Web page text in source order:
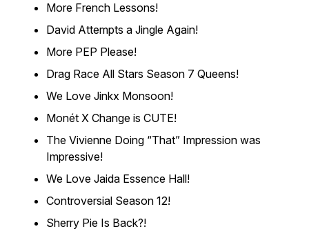
More French Lessons!
David Attempts a Jingle Again!
More PEP Please!
Drag Race All Stars Season 7 Queens!
We Love Jinkx Monsoon!
Monét X Change is CUTE!
The Vivienne Doing “That” Impression was
Impressive!
We Love Jaida Essence Hall!
Controversial Season 12!
Sherry Pie Is Back?!